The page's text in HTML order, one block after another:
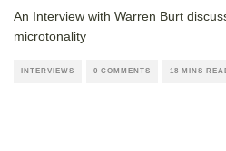
An Interview with Warren Burt
microtonality
INTERVIEWS 0 COMMENTS 18 MINS